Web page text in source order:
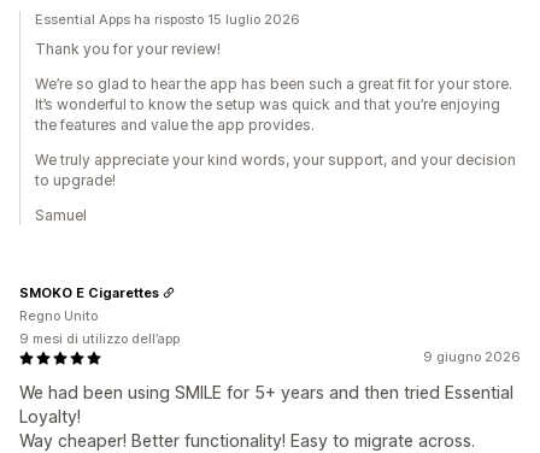
Essential Apps ha risposto 15 luglio 2026
Thank you for your review!
We’re so glad to hear the app has been such a great fit for your store.
It’s wonderful to know the setup was quick and that you’re enjoying
the features and value the app provides.
We truly appreciate your kind words, your support, and your decision
to upgrade!
Samuel
9 giugno 2026
We had been using SMILE for 5+ years and then tried Essential
Loyalty!
Way cheaper! Better functionality! Easy to migrate across.
SMOKO E Cigarettes
Regno Unito
9 mesi di utilizzo dell’app